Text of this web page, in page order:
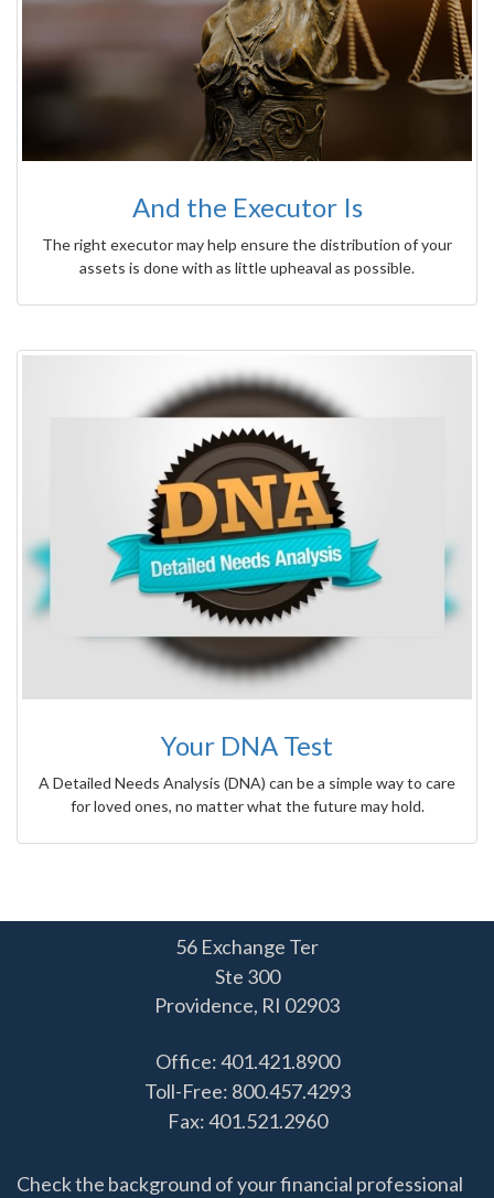
And the Executor Is
The right executor may help ensure the distribution of your
assets is done with as little upheaval as possible.
Your DNA Test
A Detailed Needs Analysis (DNA) can be a simple way to care
for loved ones, no matter what the future may hold.
56 Exchange Ter
Ste 300
Providence, RI 02903
Office: 401.421.8900
Toll-Free: 800.457.4293
Fax: 401.521.2960
Check the background of your financial professional